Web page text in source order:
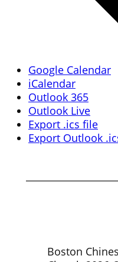
Google Calendar
iCalendar
Outlook 365
Outlook Live
Export .ics file
Export Outlook
Boston